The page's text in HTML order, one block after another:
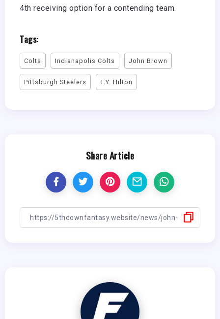
4th receiving option for a contending team.
Tags:
Colts Indianapolis Colts John Brown
Pittsburgh Steelers T.Y. Hilton
Share Article